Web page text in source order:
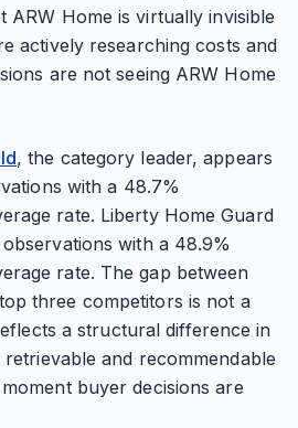
ARW Home is virtually invisible
actively researching costs and
are not seeing ARW Home
, the category leader, appears
with a 48.7%
rate. Liberty Home Guard
with a 48.9%
rate. The gap between
three competitors is not a
a structural difference in
and recommendable
buyer decisions are